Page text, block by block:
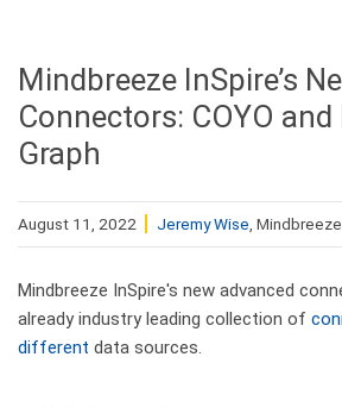
Mindbreeze InSpire’s
Connectors: COYO
Graph
August 11, 2022 Jeremy Wise ,
Mindbreeze InSpire's new advanced
already industry leading collection of
different data sources.